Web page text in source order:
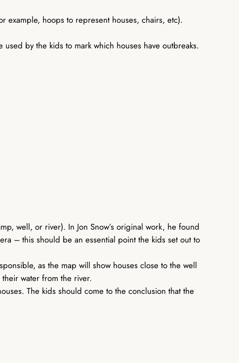
example, hoops to represent houses, chairs, etc).
by the kids to mark which houses have outbreaks.
well, or river). In Jon Snow’s original work, he found
– this should be an essential point the kids set out to
as the map will show houses close to the well
water from the river.
The kids should come to the conclusion that the